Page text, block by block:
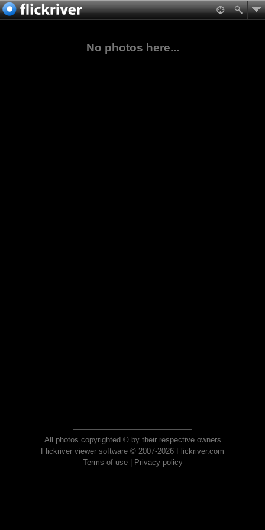
No photos here...
All photos copyrighted © by their respective owners
Flickriver viewer software © 2007-2026 Flickriver.com
Terms of use| Privacy policy